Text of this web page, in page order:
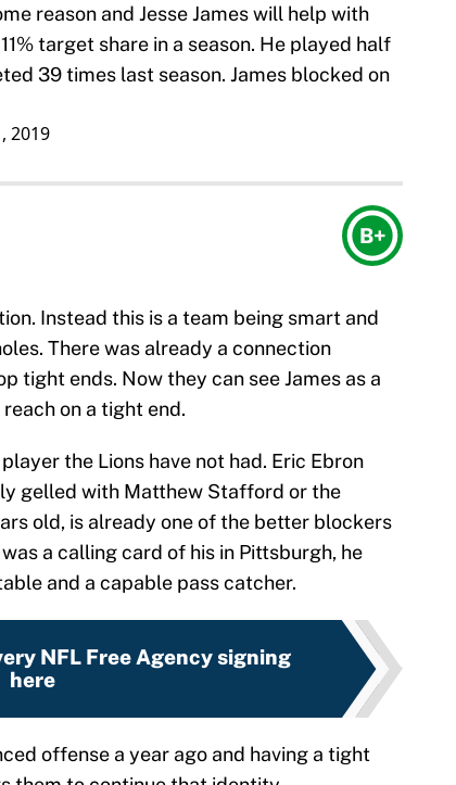
reason and Jesse James will help with
target share in a season. He played half
39 times last season. James blocked on
2019
B+
Instead this is a team being smart and
There was already a connection
tight ends. Now they can see James as a
on a tight end.
the Lions have not had. Eric Ebron
gelled with Matthew Stafford or the
old, is already one of the better blockers
a calling card of his in Pittsburgh, he
and a capable pass catcher.
NFL Free Agency signing
here
offense a year ago and having a tight